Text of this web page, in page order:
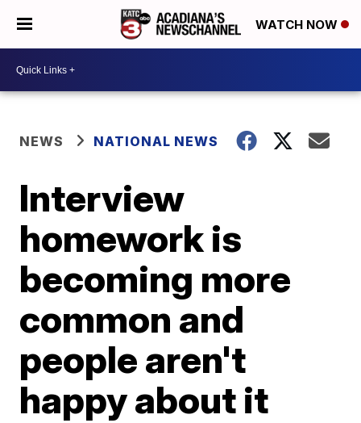
WATCH NOW
NEWS NATIONAL NEWS
Interview
homework is
becoming more
common and
people aren't
happy about it